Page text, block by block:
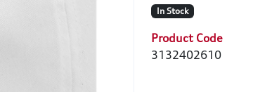
In Stock
Product Code
3132402610